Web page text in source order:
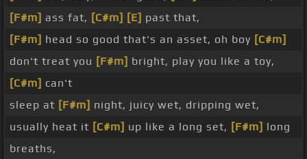
[F#m] ass fat, [C#m] [E] past that,
[F#m] head so good that's an asset, oh boy [C#m]
don't treat you [F#m] bright, play you like a toy,
[C#m] can't
sleep at [F#m] night, juicy wet, dripping wet,
usually heat it [C#m] up like a long set, [F#m] long
breaths,